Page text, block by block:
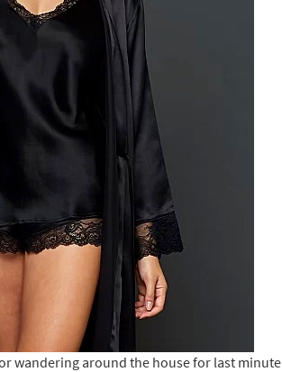
wandering around the house for last minute